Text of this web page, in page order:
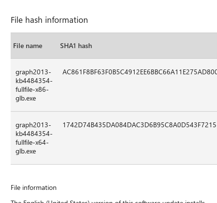
File hash information
File name SHA1 hash
graph2013-
kb4484354-
fullfile-x86-
glb.exe
graph2013-
kb4484354-
fullfile-x64-
glb.exe
File information